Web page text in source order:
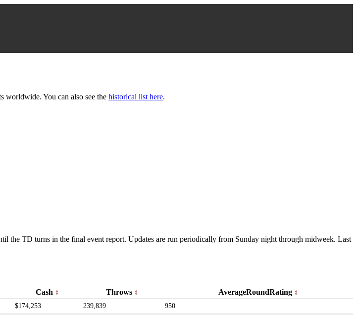
worldwide. You can also see the historical list here.
the TD turns in the final event report. Updates are run periodically from Sunday night through midweek. Last
Cash Throws AverageRoundRating
$174,253 239,839
950